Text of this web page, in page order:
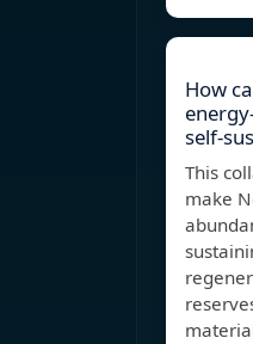
How
self-
This
make